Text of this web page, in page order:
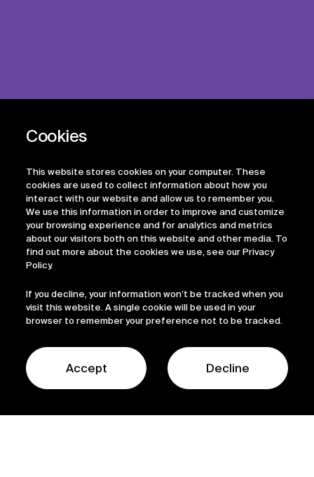
This website stores cookies on your computer. These
cookies are used to collect information about how you
interact with our website and allow us to remember you.
We use this information in order to improve and customize
your browsing experience and for analytics and metrics
about our visitors both on this website and other media. To
find out more about the cookies we use, see our Privacy
Policy.
If you decline, your information won’t be tracked when you
visit this website. A single cookie will be used in your
browser to remember your preference not to be tracked.
Accept Decline